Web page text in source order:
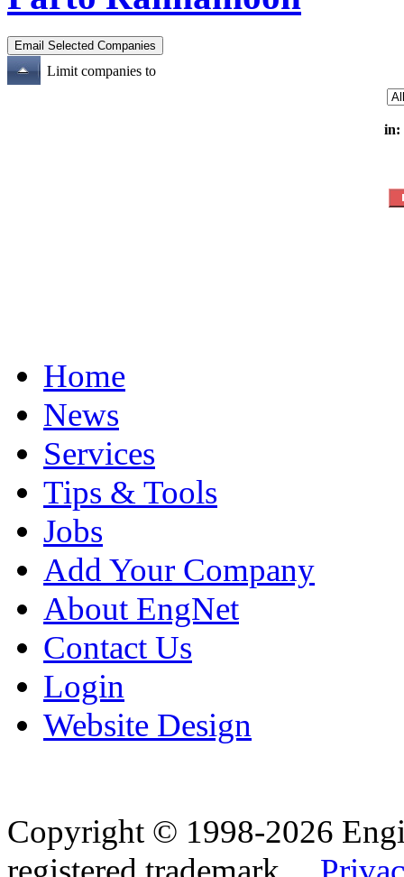
Limit companies to
in:
Home
News
Services
Tips & Tools
Jobs
Add Your Company
About EngNet
Contact Us
Login
Website Design
Copyright © 1998-2026